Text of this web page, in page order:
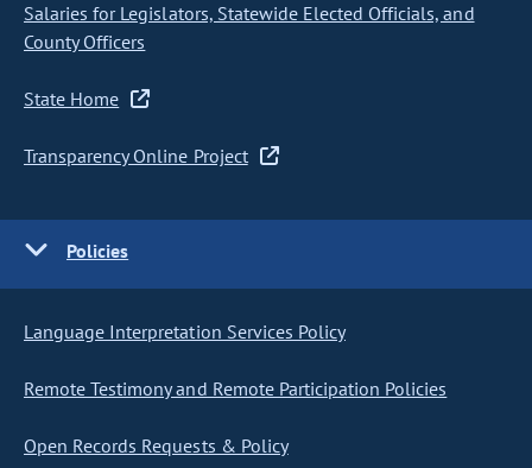
Salaries for Legislators, Statewide Elected Officials, and
County Officers
State Home
Transparency Online Project
Policies
Language Interpretation Services Policy
Remote Testimony and Remote Participation Policies
Open Records Requests & Policy